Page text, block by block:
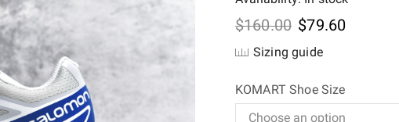
$160.00 Original
price
was:
$79.60Current
Sizing guide
KOMART Shoe Size